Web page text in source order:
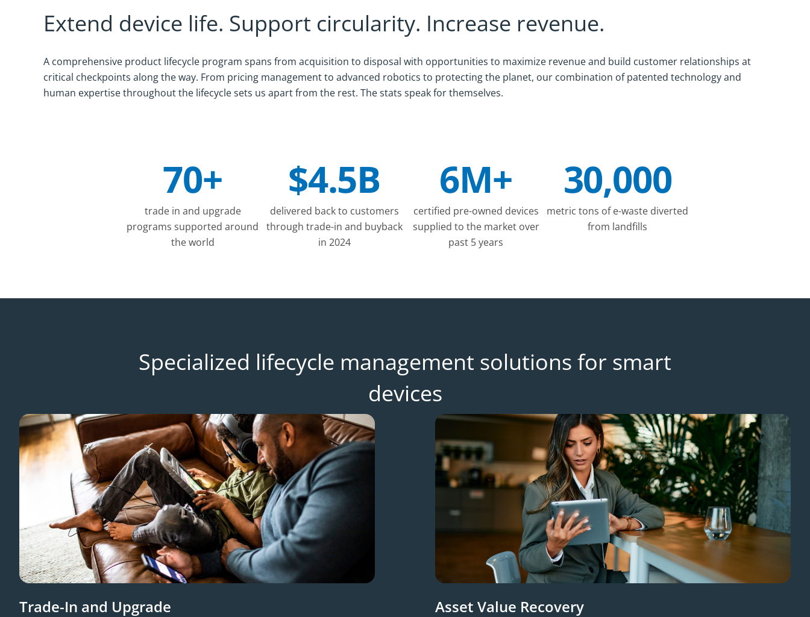
Extend device life. Support circularity. Increase revenue.
A comprehensive product lifecycle program spans from acquisition to disposal with opportunities to maximize revenue and build customer relationships at
critical checkpoints along the way. From pricing management to advanced robotics to protecting the planet, our combination of patented technology and
human expertise throughout the lifecycle sets us apart from the rest. The stats speak for themselves.
70+
trade in and upgrade
programs supported around
the world
$4.5B
delivered back to customers
through trade-in and buyback
in 2024
6M+
certified pre-owned devices
supplied to the market over
past 5 years
30,000
metric tons of e-waste diverted
from landfills
Specialized lifecycle management solutions for smart
devices
Trade-In and Upgrade Asset Value Recovery